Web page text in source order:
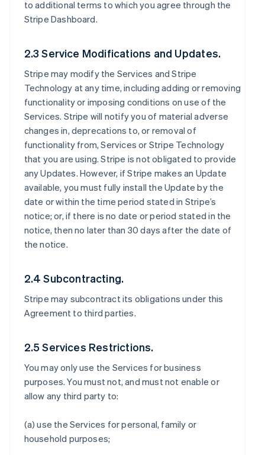
to additional terms to which you agree through the
Stripe Dashboard.
2.3 Service Modifications and Updates.
Stripe may modify the Services and Stripe
Technology at any time, including adding or removing
functionality or imposing conditions on use of the
Services. Stripe will notify you of material adverse
changes in, deprecations to, or removal of
functionality from, Services or Stripe Technology
that you are using. Stripe is not obligated to provide
any Updates. However, if Stripe makes an Update
available, you must fully install the Update by the
date or within the time period stated in Stripe’s
notice; or, if there is no date or period stated in the
notice, then no later than 30 days after the date of
the notice.
2.4 Subcontracting.
Stripe may subcontract its obligations under this
Agreement to third parties.
2.5 Services Restrictions.
You may only use the Services for business
purposes. You must not, and must not enable or
allow any third party to:
(a) use the Services for personal, family or
household purposes;